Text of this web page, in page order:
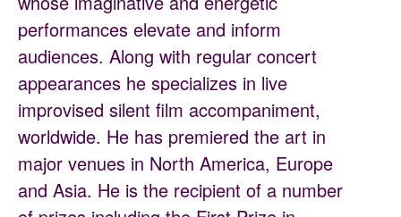
performances elevate and inform
audiences. Along with regular concert
appearances he specializes in live
improvised silent film accompaniment,
worldwide. He has premiered the art in
major venues in North America, Europe
and Asia. He is the recipient of a number